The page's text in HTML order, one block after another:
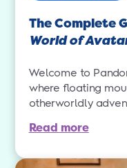
The Complete
World of
Welcome to
where floating
otherworldly
Read more